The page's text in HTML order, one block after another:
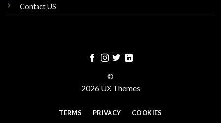
Contact US
©
2026 UX Themes
TERMS PRIVACY COOKIES